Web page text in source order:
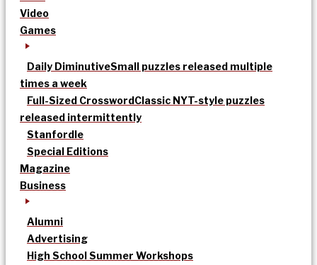
Video
Games
Daily DiminutiveSmall puzzles released multiple
times a week
Full-Sized CrosswordClassic NYT-style puzzles
released intermittently
Stanfordle
Special Editions
Magazine
Business
Alumni
Advertising
High School Summer Workshops